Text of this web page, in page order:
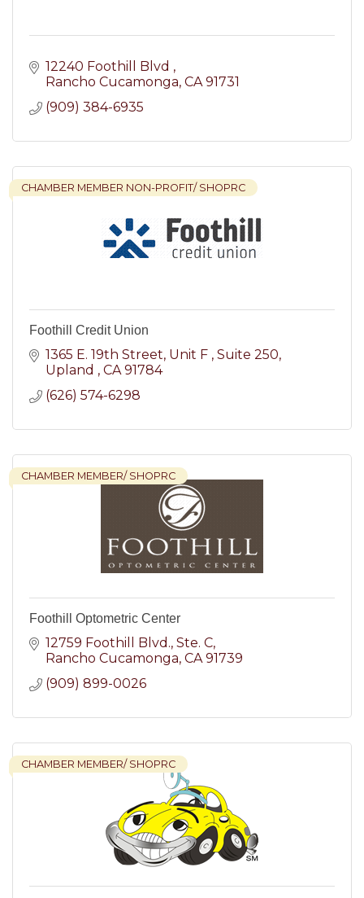
12240 Foothill Blvd
Rancho Cucamonga CA 91731
(909) 384-6935
CHAMBER MEMBER NON-PROFIT/ SHOPRC
Foothill Credit Union
1365 E. 19th Street, Unit F Suite 250
Upland
CA 91784
(626) 574-6298
CHAMBER MEMBER/ SHOPRC
Foothill Optometric Center
12759 Foothill Blvd. Ste. C
Rancho Cucamonga CA 91739
(909) 899-0026
CHAMBER MEMBER/ SHOPRC